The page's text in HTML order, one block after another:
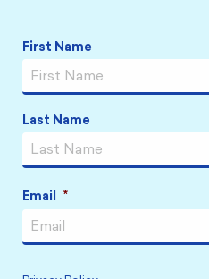
Name *
First Name
Last Name
Email *